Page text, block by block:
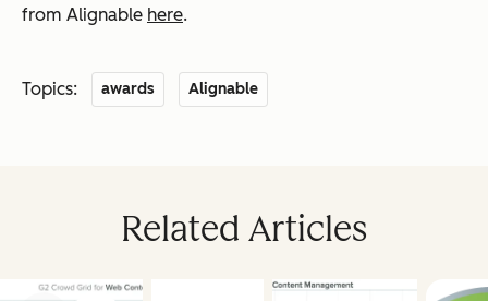
from Alignable here.
Topics: awards Alignable
Related Articles